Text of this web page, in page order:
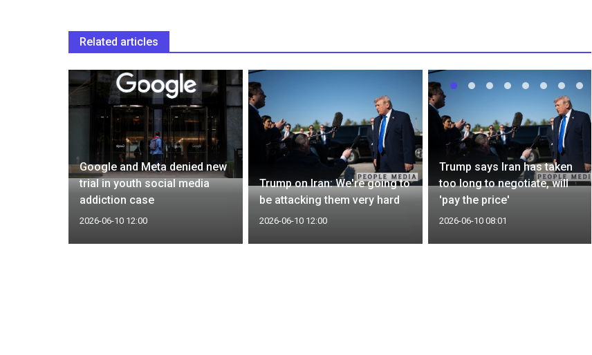
Related articles
Google and Meta denied new
trial in youth social media
addiction case
2026-06-10 12:00
Trump on Iran: We're going to
be attacking them very hard
2026-06-10 12:00
Trump says Iran has taken
too long to negotiate, will
'pay the price'
2026-06-10 08:01